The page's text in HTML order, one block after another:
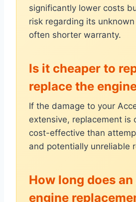
significantly lower costs
risk regarding its
often shorter warranty.
Is it cheaper to
replace the
If the damage to your
extensive, replacement is
cost-effective than
and potentially unreliable
How long does
engine